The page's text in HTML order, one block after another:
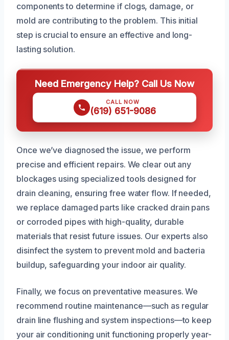
components to determine if clogs, damage, or
mold are contributing to the problem. This initial
step is crucial to ensure an effective and long-
lasting solution.
Need Emergency Help? Call Us Now
CALL NOW
(619) 651-9086
Once we’ve diagnosed the issue, we perform
precise and efficient repairs. We clear out any
blockages using specialized tools designed for
drain cleaning, ensuring free water flow. If needed,
we replace damaged parts like cracked drain pans
or corroded pipes with high-quality, durable
materials that resist future issues. Our experts also
disinfect the system to prevent mold and bacteria
buildup, safeguarding your indoor air quality.
Finally, we focus on preventative measures. We
recommend routine maintenance—such as regular
drain line flushing and system inspections—to keep
your air conditioning unit functioning properly year-